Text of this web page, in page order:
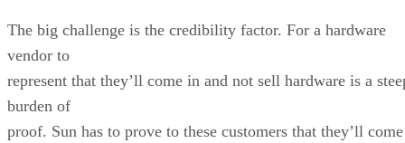
The big challenge is the credibility factor. For a hardware
vendor to
represent that they’ll come in and not sell hardware is a
burden of
proof. Sun has to prove to these customers that they’ll come